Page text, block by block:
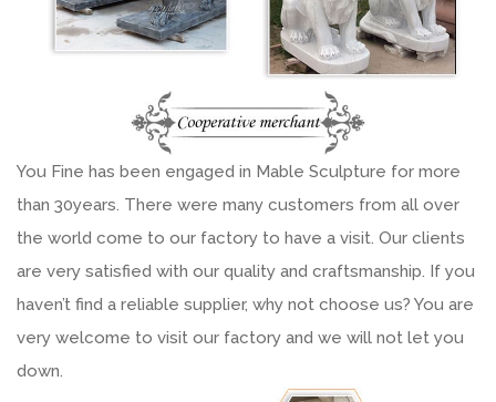
You Fine has been engaged in Mable Sculpture for more
than 30years. There were many customers from all over
the world come to our factory to have a visit. Our clients
are very satisfied with our quality and craftsmanship. If you
haven’t find a reliable supplier, why not choose us? You are
very welcome to visit our factory and we will not let you
down.